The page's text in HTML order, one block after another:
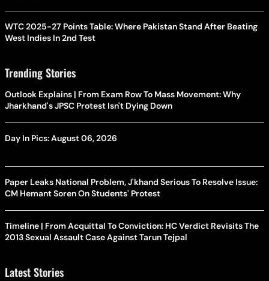
WTC 2025-27 Points Table: Where Pakistan Stand After Beating
West Indies In 2nd Test
Trending Stories
Outlook Explains | From Exam Row To Mass Movement: Why
Jharkhand's JPSC Protest Isn't Dying Down
Day In Pics: August 06, 2026
Paper Leaks National Problem, J'khand Serious To Resolve Issue:
CM Hemant Soren On Students' Protest
Timeline | From Acquittal To Conviction: HC Verdict Revisits The
2013 Sexual Assault Case Against Tarun Tejpal
Latest Stories